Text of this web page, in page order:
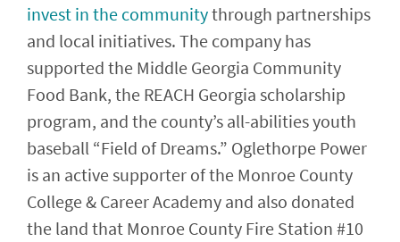
invest in the communitythrough partnerships
and local initiatives. The company has
supported the Middle Georgia Community
Food Bank, the REACH Georgia scholarship
program, and the county’s all-abilities youth
baseball “Field of Dreams.” Oglethorpe Power
is an active supporter of the Monroe County
College & Career Academy and also donated
the land that Monroe County Fire Station #10